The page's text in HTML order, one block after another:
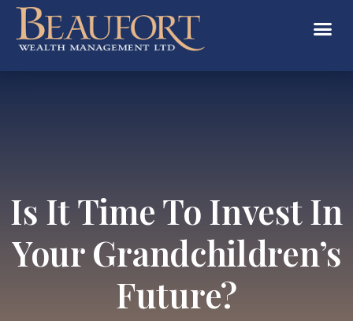
Is It Time To Invest In
Your Grandchildren’s
Future?